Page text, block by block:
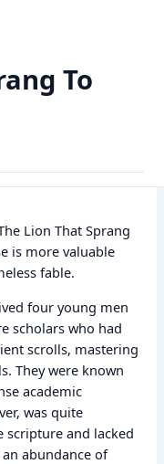
To
Lion That Sprang
is more valuable
fable.
four young men
scholars who had
scrolls, mastering
They were known
academic
was quite
scripture and lacked
abundance of